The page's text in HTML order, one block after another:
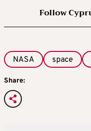
Follow
NASA space
Share: